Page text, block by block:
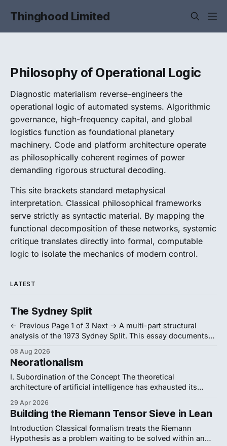
Thinghood Limited
Philosophy of Operational Logic
Diagnostic materialism reverse-engineers the
operational logic of automated systems. Algorithmic
governance, high-frequency capital, and global
logistics function as foundational planetary
machinery. Code and platform architecture operate
as philosophically coherent regimes of power
demanding rigorous structural decoding.
This site brackets standard metaphysical
interpretation. Classical philosophical frameworks
serve strictly as syntactic material. By mapping the
functional decomposition of these networks, systemic
critique translates directly into formal, computable
logic to isolate the mechanics of modern control.
LATEST
The Sydney Split
← Previous Page 1 of 3 Next → A multi-part structural
analysis of the 1973 Sydney Split. This essay documents
logic and institutional warfare to successfully resist the
analytic establishment's ideological purges, forcing a
thirty-year departmental partition. 1. Formalist Politics
Crack open
08 Aug 2026
Neorationalism
I. Subordination of the Concept The theoretical
architecture of artificial intelligence has exhausted its
Orthogonalism. Codified by Nick Bostrom in
Superintelligence, it defines intelligence as a raw
calculating machine. This model severs thinking from
purpose. It asserts that, "intelligence and final goals
29 Apr 2026
Building the Riemann Tensor Sieve in Lean
Introduction Classical formalism treats the Riemann
Hypothesis as a problem waiting to be solved within an